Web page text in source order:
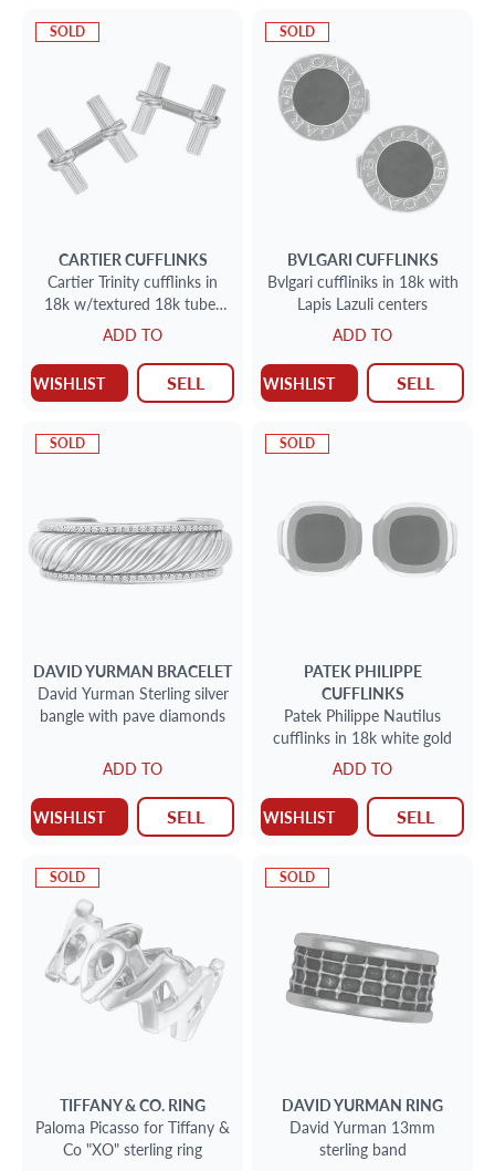
SOLD
CARTIERCUFFLINKS
Cartier Trinity cufflinks in
18k w/textured 18k tubes
that can interchange to lapis
or crystal
ADD TO
WISHLIST SELL
SOLD
BVLGARI CUFFLINKS
Bvlgari cuffliniks in 18k with
Lapis Lazuli centers
ADD TO
WISHLIST SELL
SOLD
DAVID YURMAN BRACELET
David Yurman Sterling silver
bangle with pave diamonds
ADD TO
WISHLIST SELL
SOLD
PATEK PHILIPPE
CUFFLINKS
Patek Philippe Nautilus
cufflinks in 18k white gold
ADD TO
WISHLIST SELL
SOLD
TIFFANY & CO. RING
Paloma Picasso for Tiffany &
Co "XO" sterling ring
SOLD
DAVID YURMAN RING
David Yurman 13mm
sterling band